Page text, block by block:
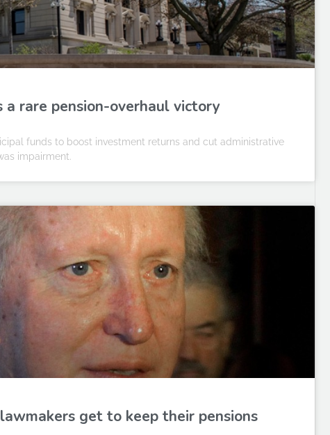
rare pension-overhaul victory
funds to boost investment returns and cut administrative
impairment.
get to keep their pensions